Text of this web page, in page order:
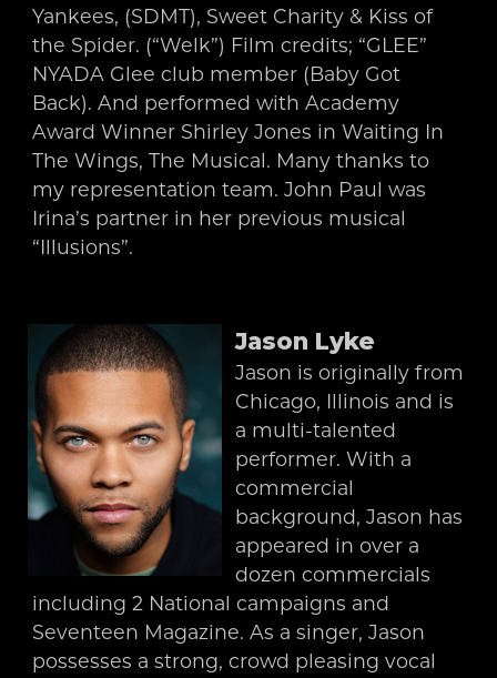
Yankees, (SDMT), Sweet Charity & Kiss of
the Spider. (“Welk”) Film credits; “GLEE”
NYADA Glee club member (Baby Got
Back). And performed with Academy
Award Winner Shirley Jones in Waiting In
The Wings, The Musical. Many thanks to
my representation team. John Paul was
Irina’s partner in her previous musical
“Illusions”.
Jason Lyke
Jason is originally from
Chicago, Illinois and is
a multi-talented
performer. With a
commercial
background, Jason has
appeared in over a
dozen commercials
including 2 National campaigns and
Seventeen Magazine. As a singer, Jason
possesses a strong, crowd pleasing vocal